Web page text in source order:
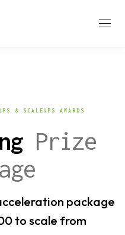
& SCALEUPS AWARDS
Prize
package
to scale from